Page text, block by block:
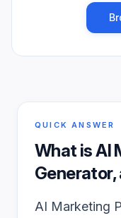
QUICK ANSWER
What isAI
Generator,
AI Marketing